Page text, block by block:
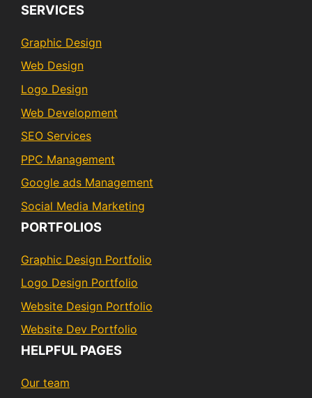
SERVICES
Graphic Design
Web Design
Logo Design
Web Development
SEO Services
PPC Management
Google ads Management
Social Media Marketing
PORTFOLIOS
Graphic Design Portfolio
Logo Design Portfolio
Website Design Portfolio
Website Dev Portfolio
HELPFUL PAGES
Our team